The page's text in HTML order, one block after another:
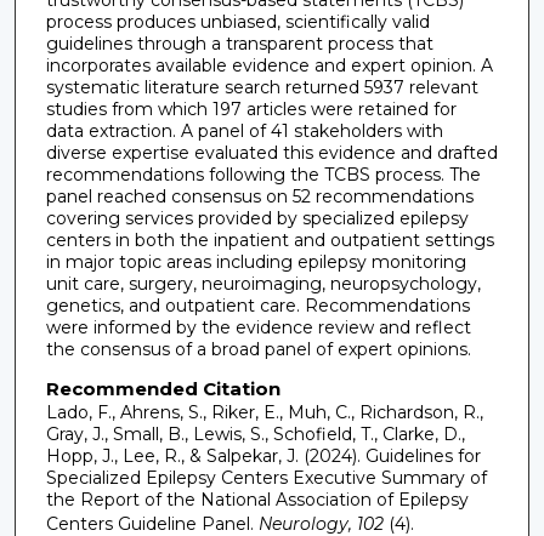
process produces unbiased, scientifically valid
guidelines through a transparent process that
incorporates available evidence and expert opinion. A
systematic literature search returned 5937 relevant
studies from which 197 articles were retained for
data extraction. A panel of 41 stakeholders with
diverse expertise evaluated this evidence and drafted
recommendations following the TCBS process. The
panel reached consensus on 52 recommendations
covering services provided by specialized epilepsy
centers in both the inpatient and outpatient settings
in major topic areas including epilepsy monitoring
unit care, surgery, neuroimaging, neuropsychology,
genetics, and outpatient care. Recommendations
were informed by the evidence review and reflect
the consensus of a broad panel of expert opinions.
Recommended Citation
Lado, F., Ahrens, S., Riker, E., Muh, C., Richardson, R.,
Gray, J., Small, B., Lewis, S., Schofield, T., Clarke, D.,
Hopp, J., Lee, R., & Salpekar, J. (2024). Guidelines for
Specialized Epilepsy Centers Executive Summary of
the Report of the National Association of Epilepsy
Centers Guideline Panel. Neurology, 102(4).